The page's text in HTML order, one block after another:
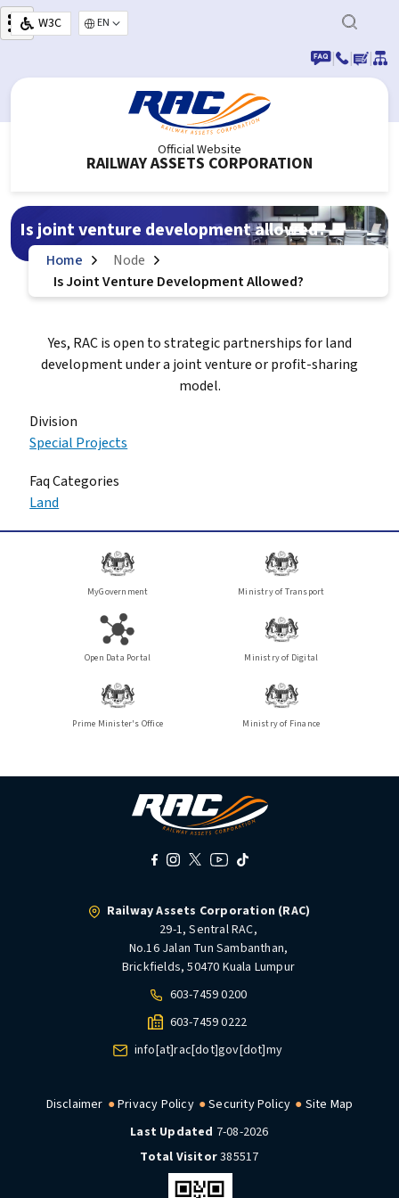
Skip to main content
W3C
Select your language
|
| |
Official Website
RAILWAY ASSETS CORPORATION
Is joint venture development allowed?
Home
Node
Is Joint Venture Development Allowed?
Yes, RAC is open to strategic partnerships for land
development under a joint venture or profit-sharing
model.
Division
Special Projects
Faq Categories
Land
MyGovernment Ministry of Transport
Open Data Portal Ministry of Digital
Prime Minister's Office Ministry of Finance
Railway Assets Corporation (RAC)
29-1, Sentral RAC,
No.16 Jalan Tun Sambanthan,
Brickfields, 50470 Kuala Lumpur
603-7459 0200
603-7459 0222
info[at]rac[dot]gov[dot]my
Disclaimer Privacy Policy Security Policy
Site Map
Last Updated 7-08-2026
Total Visitor385517